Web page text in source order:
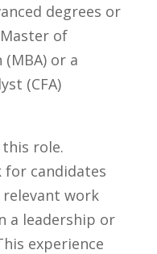
degrees or
of
or a
(CFA)
role.
for candidates
work
a leadership or
experience